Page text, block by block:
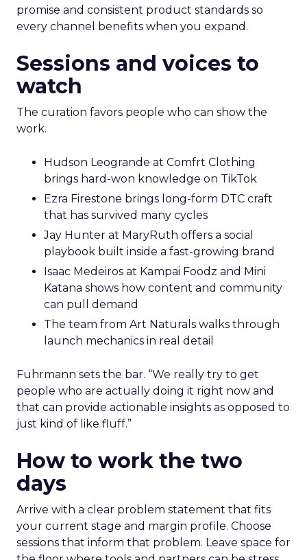
promise and consistent product standards so
every channel benefits when you expand.
Sessions and voices to
watch
The curation favors people who can show the
work.
Hudson Leogrande at Comfrt Clothing
brings hard-won knowledge on TikTok
Ezra Firestone brings long-form DTC craft
that has survived many cycles
Jay Hunter at MaryRuth offers a social
playbook built inside a fast-growing brand
Isaac Medeiros at Kampai Foodz and Mini
Katana shows how content and community
can pull demand
The team from Art Naturals walks through
launch mechanics in real detail
Fuhrmann sets the bar. “We really try to get
people who are actually doing it right now and
that can provide actionable insights as opposed to
just kind of like fluff.”
How to work the two
days
Arrive with a clear problem statement that fits
your current stage and margin profile. Choose
sessions that inform that problem. Leave space for